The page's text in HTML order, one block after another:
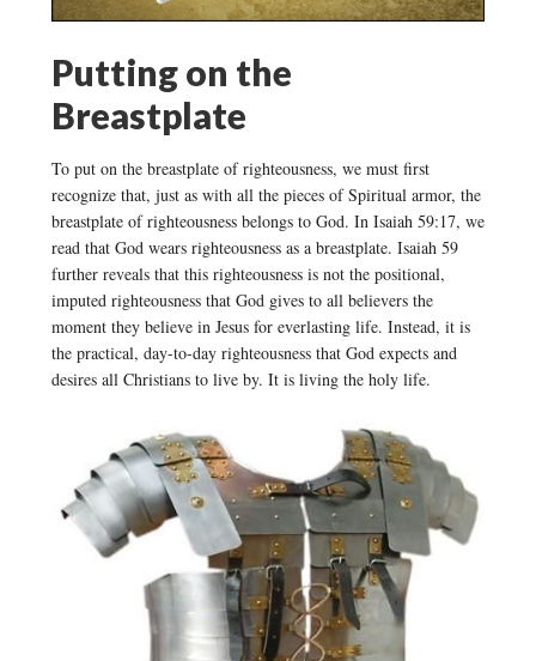
Putting on the
Breastplate
To put on the breastplate of righteousness, we must first
recognize that, just as with all the pieces of Spiritual armor, the
breastplate of righteousness belongs to God. In Isaiah 59:17, we
read that God wears righteousness as a breastplate. Isaiah 59
further reveals that this righteousness is not the positional,
imputed righteousness that God gives to all believers the
moment they believe in Jesus for everlasting life. Instead, it is
the practical, day-to-day righteousness that God expects and
desires all Christians to live by. It is living the holy life.